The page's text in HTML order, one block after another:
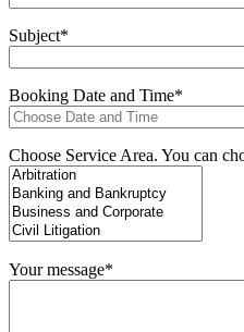
Subject*
Booking Date and Time*
Choose Service Area. You can
Your message*